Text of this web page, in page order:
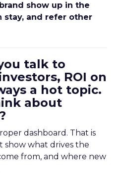
show up in the
stay, and refer other
talk to
ROI on
a hot topic.
about
dashboard. That is
show what drives the
from, and where new